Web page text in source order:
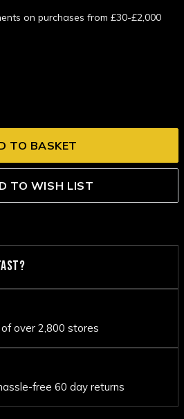
on purchases from £30-£2,000
TO WISH LIST
over 2,800 stores
free 60 day returns